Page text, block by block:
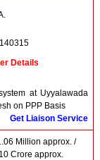
Details
at Uyyalawada
on PPP Basis
Get Liaison Service
Million approx. /
Crore approx.